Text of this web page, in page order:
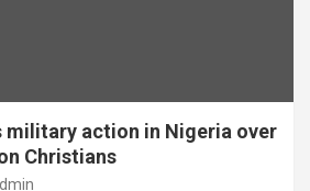
military action in Nigeria over
Christians